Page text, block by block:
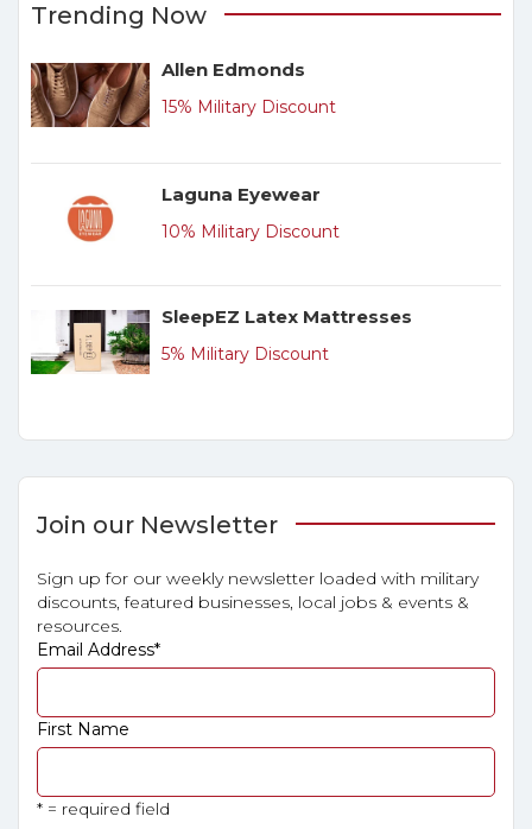
Trending Now
Allen Edmonds
15% Military Discount
Laguna Eyewear
10% Military Discount
SleepEZ Latex Mattresses
5% Military Discount
Join our Newsletter
Sign up for our weekly newsletter loaded with military
discounts, featured businesses, local jobs & events &
resources.
Email Address*
First Name
* = required field